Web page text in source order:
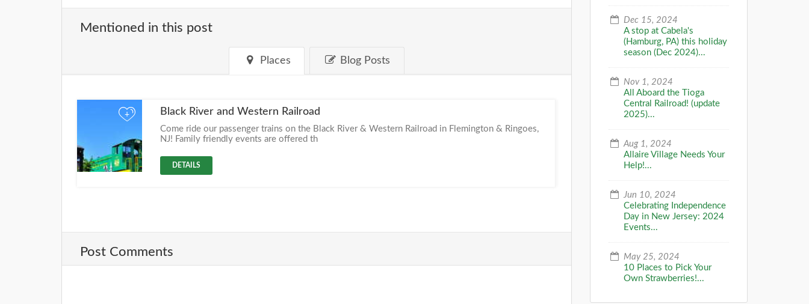
Mentioned in this post
Places Blog Posts
+ Black River and Western Railroad
Come ride our passenger trains on the Black River & Western Railroad in Flemington & Ringoes,
NJ! Family friendly events are offered th
DETAILS
Post Comments
Dec 15, 2024
A stop at Cabela's
(Hamburg, PA) this holiday
season (Dec 2024)...
Nov 1, 2024
All Aboard the Tioga
Central Railroad! (update
2025)...
Aug 1, 2024
Allaire Village Needs Your
Help!...
Jun 10, 2024
Celebrating Independence
Day in New Jersey: 2024
Events...
May 25, 2024
10 Places to Pick Your
Own Strawberries!...